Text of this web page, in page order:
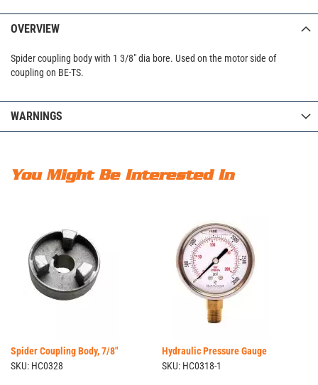
OVERVIEW
Spider coupling body with 1 3/8" dia bore. Used on the motor side of
coupling on BE-TS.
WARNINGS
You Might Be Interested In
Spider Coupling Body, 7/8"
SKU: HC0328
Hydraulic Pressure Gauge
SKU: HC0318-1